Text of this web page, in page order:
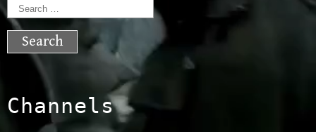
Search
for:
Channels